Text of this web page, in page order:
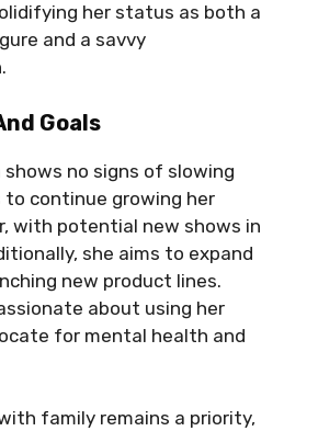
her status as both a
and a savvy
Goals
shows no signs of slowing
to continue growing her
with potential new shows in
she aims to expand
new product lines.
about using her
for mental health and
family remains a priority,